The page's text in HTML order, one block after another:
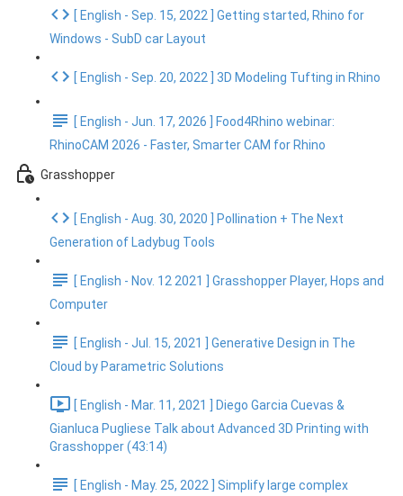
[ English - Sep. 15, 2022 ] Getting started, Rhino for
Windows - SubD car Layout
[ English - Sep. 20, 2022 ] 3D Modeling Tufting in Rhino
[ English - Jun. 17, 2026 ] Food4Rhino webinar:
RhinoCAM 2026 - Faster, Smarter CAM for Rhino
Grasshopper
[ English - Aug. 30, 2020 ] Pollination + The Next
Generation of Ladybug Tools
[ English - Nov. 12 2021 ] Grasshopper Player, Hops and
Computer
[ English - Jul. 15, 2021 ] Generative Design in The
Cloud by Parametric Solutions
[ English - Mar. 11, 2021 ] Diego Garcia Cuevas &
Gianluca Pugliese Talk about Advanced 3D Printing with
Grasshopper (43:14)
[ English - May. 25, 2022 ] Simplify large complex